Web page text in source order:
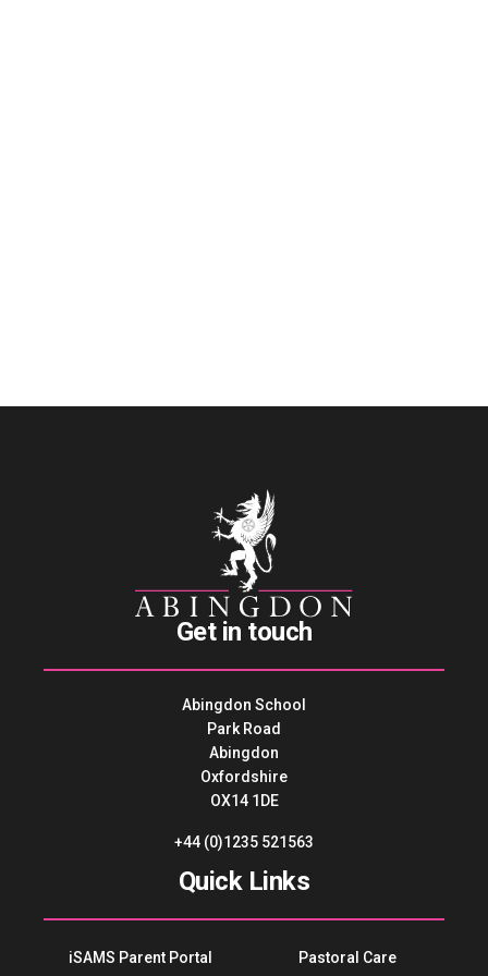
Get in touch
Abingdon School
Park Road
Abingdon
Oxfordshire
OX14 1DE
+44 (0)1235 521563
Quick Links
iSAMS Parent Portal Pastoral Care